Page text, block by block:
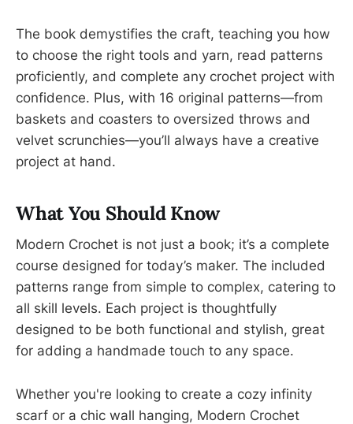
The book demystifies the craft, teaching you how
to choose the right tools and yarn, read patterns
proficiently, and complete any crochet project with
confidence. Plus, with 16 original patterns—from
baskets and coasters to oversized throws and
velvet scrunchies—you’ll always have a creative
project at hand.
What You Should Know
Modern Crochet is not just a book; it’s a complete
course designed for today’s maker. The included
patterns range from simple to complex, catering to
all skill levels. Each project is thoughtfully
designed to be both functional and stylish, great
for adding a handmade touch to any space.
Whether you're looking to create a cozy infinity
scarf or a chic wall hanging, Modern Crochet